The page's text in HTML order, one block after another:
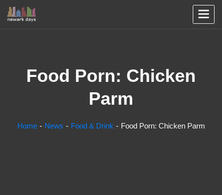
Food Porn: Chicken
Parm
Home News Food & Drink Food Porn: Chicken Parm